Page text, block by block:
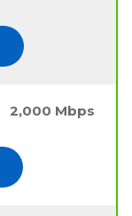
2,000 Mbps